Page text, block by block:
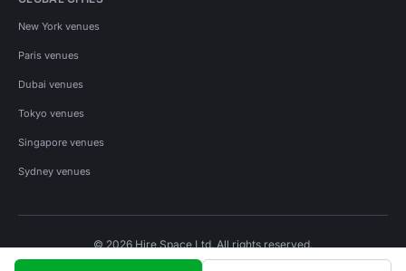
New York venues
Paris venues
Dubai venues
Tokyo venues
Singapore venues
Sydney venues
© 2026 Hire Space Ltd. All rights reserved.
Privacy